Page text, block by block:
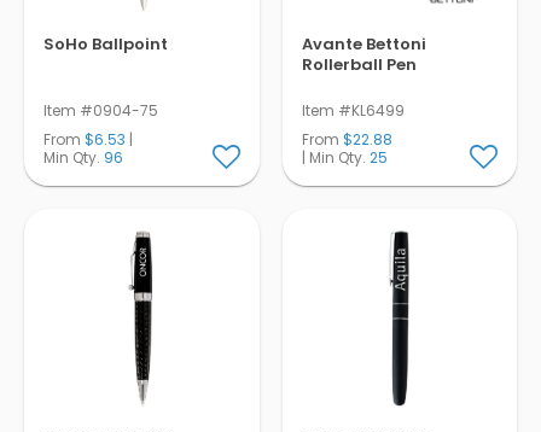
SoHo Ballpoint
Item #0904-75
From $6.53 |
Min Qty. 96
Avante Bettoni
Rollerball Pen
Item #KL6499
From $22.88
| Min Qty. 25